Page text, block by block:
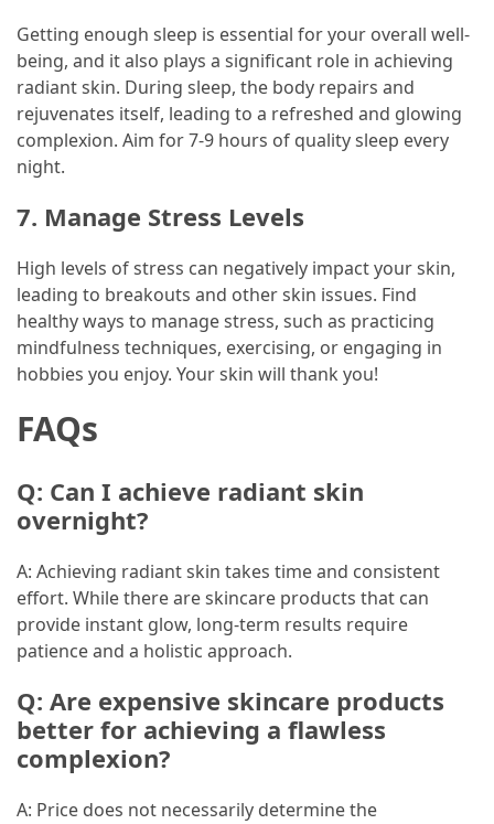
Getting enough sleep is essential for your overall well-
being, and it also plays a significant role in achieving
radiant skin. During sleep, the body repairs and
rejuvenates itself, leading to a refreshed and glowing
complexion. Aim for 7-9 hours of quality sleep every
night.
7. Manage Stress Levels
High levels of stress can negatively impact your skin,
leading to breakouts and other skin issues. Find
healthy ways to manage stress, such as practicing
mindfulness techniques, exercising, or engaging in
hobbies you enjoy. Your skin will thank you!
FAQs
Q: Can I achieve radiant skin
overnight?
A: Achieving radiant skin takes time and consistent
effort. While there are skincare products that can
provide instant glow, long-term results require
patience and a holistic approach.
Q: Are expensive skincare products
better for achieving a flawless
complexion?
A: Price does not necessarily determine the